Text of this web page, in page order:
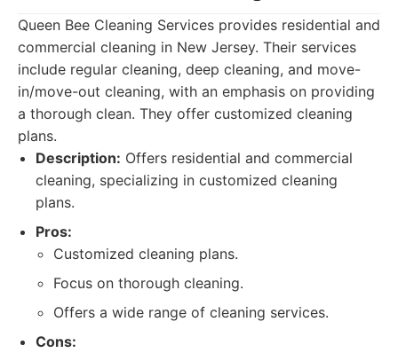
Queen Bee Cleaning Services provides residential and
commercial cleaning in New Jersey. Their services
include regular cleaning, deep cleaning, and move-
in/move-out cleaning, with an emphasis on providing
a thorough clean. They offer customized cleaning
plans.
Description: Offers residential and commercial
cleaning, specializing in customized cleaning
plans.
Pros:
Customized cleaning plans.
Focus on thorough cleaning.
Offers a wide range of cleaning services.
Cons: